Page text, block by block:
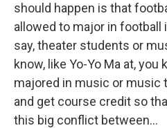
should happen is that
allowed to major in football
say, theater students or
know, like Yo-Yo Ma at, you
majored in music or music
and get course credit so
this big conflict between...